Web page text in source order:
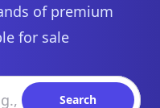
of premium
for sale
Search